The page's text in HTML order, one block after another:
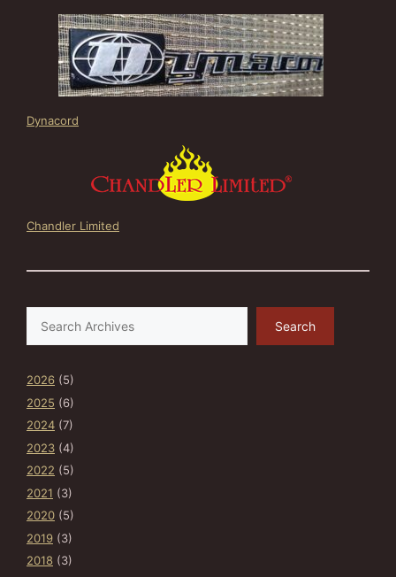
Dynacord
Chandler Limited
Search
2026 (5)
2025 (6)
2024 (7)
2023 (4)
2022 (5)
2021 (3)
2020 (5)
2019 (3)
2018 (3)